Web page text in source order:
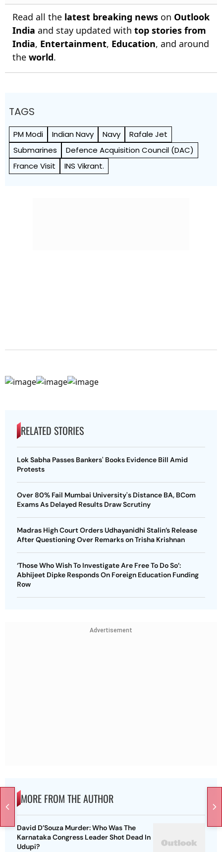
Read all the latest breaking news on Outlook
India and stay updated with top stories from
India, Entertainment, Education, and around
the world.
TAGS
PM Modi Indian Navy Navy
Rafale Jet
Submarines
Defence Acquisition Council (DAC)
France Visit
INS Vikrant.
RELATED STORIES
Lok Sabha Passes Bankers' Books Evidence Bill Amid
Protests
Over 80% Fail Mumbai University's Distance BA, BCom
Exams As Delayed Results Draw Scrutiny
Madras High Court Orders Udhayanidhi Stalin’s Release
After Questioning Over Remarks on Trisha Krishnan
‘Those Who Wish To Investigate Are Free To Do So’:
Abhijeet Dipke Responds On Foreign Education Funding
Row
Advertisement
MORE FROM THE AUTHOR
David D’Souza Murder: Who Was The
Karnataka Congress Leader Shot Dead In
Udupi?